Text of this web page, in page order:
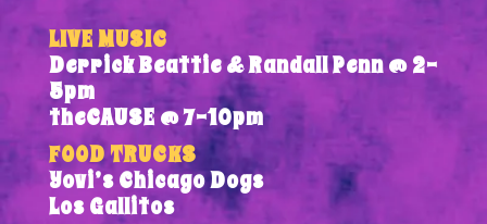
LIVE MUSIC
Derrick Beattie & Randall Penn @ 2-
5pm
theCAUSE @ 7-10pm
FOOD TRUCKS
Yovi’s Chicago Dogs
Los Gallitos